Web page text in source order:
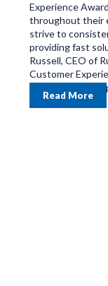
Experience
throughout their
strive to
providing fast
Russell, CEO of
Customer
the Russells
Read More